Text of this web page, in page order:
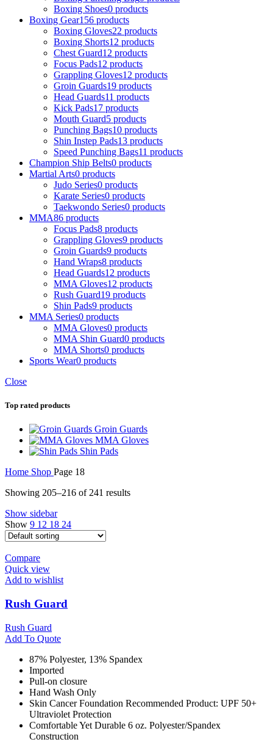
Boxing Shoes0 products
Boxing Gear156 products
Boxing Gloves22 products
Boxing Shorts12 products
Chest Guard12 products
Focus Pads12 products
Grappling Gloves12 products
Groin Guards19 products
Head Guards11 products
Kick Pads17 products
Mouth Guard5 products
Punching Bags10 products
Shin Instep Pads13 products
Speed Punching Bags11 products
Champion Ship Belts0 products
Martial Arts0 products
Judo Series0 products
Karate Series0 products
Taekwondo Series0 products
MMA86 products
Focus Pads8 products
Grappling Gloves9 products
Groin Guards9 products
Hand Wraps8 products
Head Guards12 products
MMA Gloves12 products
Rush Guard19 products
Shin Pads9 products
MMA Series0 products
MMA Gloves0 products
MMA Shin Guard0 products
MMA Shorts0 products
Sports Wear0 products
Close
Top rated products
Groin Guards
MMA Gloves
Shin Pads
Home Shop Page 18
Showing 205–216 of 241 results
Show sidebar
Show 9 12 18 24
Compare
Quick view
Add to wishlist
Rush Guard
Rush Guard
Add To Quote
87% Polyester, 13% Spandex
Imported
Pull-on closure
Hand Wash Only
Skin Cancer Foundation Recommended Product: UPF 50+
Ultraviolet Protection
Comfortable Yet Durable 6 oz. Polyester/Spandex
Construction